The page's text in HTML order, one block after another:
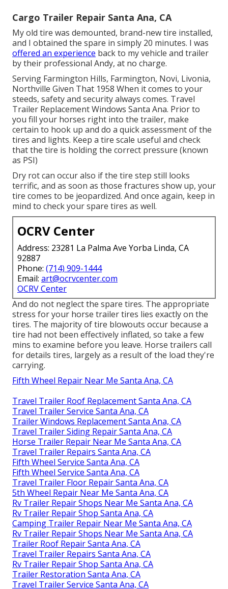
Cargo Trailer Repair Santa Ana, CA
My old tire was demounted, brand-new tire installed,
and I obtained the spare in simply 20 minutes. I was
offered an experience back to my vehicle and trailer
by their professional Andy, at no charge.
Serving Farmington Hills, Farmington, Novi, Livonia,
Northville Given That 1958 When it comes to your
steeds, safety and security always comes. Travel
Trailer Replacement Windows Santa Ana. Prior to
you fill your horses right into the trailer, make
certain to hook up and do a quick assessment of the
tires and lights. Keep a tire scale useful and check
that the tire is holding the correct pressure (known
as PSI)
Dry rot can occur also if the tire step still looks
terrific, and as soon as those fractures show up, your
tire comes to be jeopardized. And once again, keep in
mind to check your spare tires as well.
OCRV Center
Address: 23281 La Palma Ave Yorba Linda, CA
92887
Phone: (714) 909-1444
Email: art@ocrvcenter.com
OCRV Center
And do not neglect the spare tires. The appropriate
stress for your horse trailer tires lies exactly on the
tires. The majority of tire blowouts occur because a
tire had not been effectively inflated, so take a few
mins to examine before you leave. Horse trailers call
for details tires, largely as a result of the load they're
carrying.
Fifth Wheel Repair Near Me Santa Ana, CA
Travel Trailer Roof Replacement Santa Ana, CA
Travel Trailer Service Santa Ana, CA
Trailer Windows Replacement Santa Ana, CA
Travel Trailer Siding Repair Santa Ana, CA
Horse Trailer Repair Near Me Santa Ana, CA
Travel Trailer Repairs Santa Ana, CA
Fifth Wheel Service Santa Ana, CA
Fifth Wheel Service Santa Ana, CA
Travel Trailer Floor Repair Santa Ana, CA
5th Wheel Repair Near Me Santa Ana, CA
Rv Trailer Repair Shops Near Me Santa Ana, CA
Rv Trailer Repair Shop Santa Ana, CA
Camping Trailer Repair Near Me Santa Ana, CA
Rv Trailer Repair Shops Near Me Santa Ana, CA
Trailer Roof Repair Santa Ana, CA
Travel Trailer Repairs Santa Ana, CA
Rv Trailer Repair Shop Santa Ana, CA
Trailer Restoration Santa Ana, CA
Travel Trailer Service Santa Ana, CA